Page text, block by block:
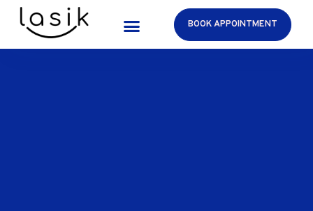
BOOK APPOINTMENT